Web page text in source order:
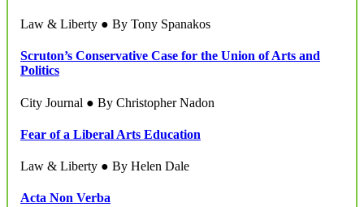
Law & Liberty ● By Tony Spanakos
Scruton’s Conservative Case for the Union of Arts and
Politics
City Journal ● By Christopher Nadon
Fear of a Liberal Arts Education
Law & Liberty ● By Helen Dale
Acta Non Verba